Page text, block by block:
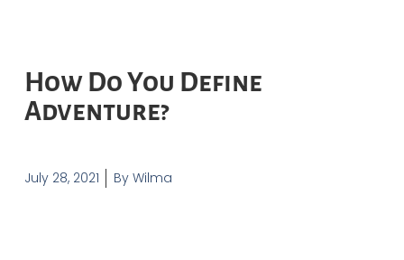
How Do You Define
Adventure?
July 28, 2021 ByWilma